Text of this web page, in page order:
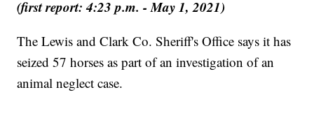
(first report: 4:23 p.m. - May 1, 2021)
The Lewis and Clark Co. Sheriff's Office says it has
seized 57 horses as part of an investigation of an
animal neglect case.